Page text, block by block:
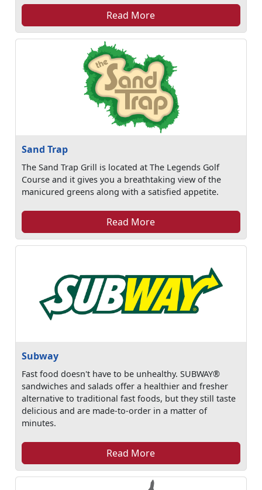
Read More
Sand Trap
The Sand Trap Grill is located at The Legends Golf
Course and it gives you a breathtaking view of the
manicured greens along with a satisfied appetite.
Read More
Subway
Fast food doesn't have to be unhealthy. SUBWAY®
sandwiches and salads offer a healthier and fresher
alternative to traditional fast foods, but they still taste
delicious and are made-to-order in a matter of
minutes.
Read More